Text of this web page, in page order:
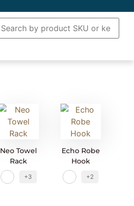
Neo Towel
Rack
+3
Echo Robe
Hook
+2